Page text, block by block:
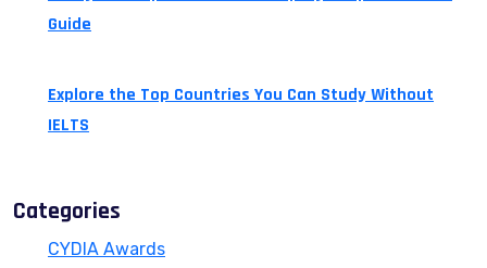
Guide
Explore the Top Countries You Can Study Without
IELTS
Categories
CYDIA Awards